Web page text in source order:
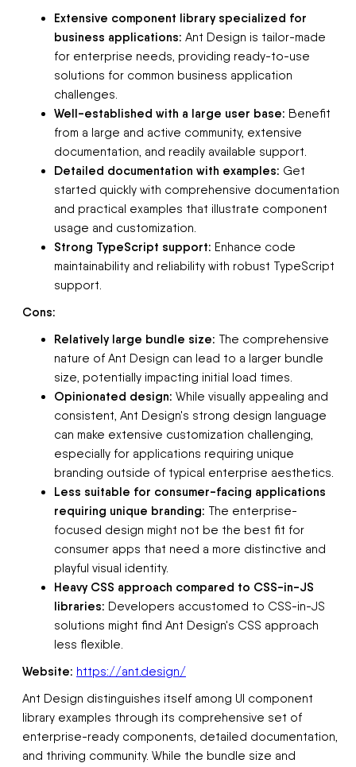
Extensive component library specialized for
business applications: Ant Design is tailor-made
for enterprise needs, providing ready-to-use
solutions for common business application
challenges.
Well-established with a large user base: Benefit
from a large and active community, extensive
documentation, and readily available support.
Detailed documentation with examples: Get
started quickly with comprehensive documentation
and practical examples that illustrate component
usage and customization.
Strong TypeScript support: Enhance code
maintainability and reliability with robust TypeScript
support.
Cons:
Relatively large bundle size: The comprehensive
nature of Ant Design can lead to a larger bundle
size, potentially impacting initial load times.
Opinionated design: While visually appealing and
consistent, Ant Design's strong design language
can make extensive customization challenging,
especially for applications requiring unique
branding outside of typical enterprise aesthetics.
Less suitable for consumer-facing applications
requiring unique branding: The enterprise-
focused design might not be the best fit for
consumer apps that need a more distinctive and
playful visual identity.
Heavy CSS approach compared to CSS-in-JS
libraries: Developers accustomed to CSS-in-JS
solutions might find Ant Design's CSS approach
less flexible.
Website: https://ant.design/
Ant Design distinguishes itself among UI component
library examples through its comprehensive set of
enterprise-ready components, detailed documentation,
and thriving community. While the bundle size and